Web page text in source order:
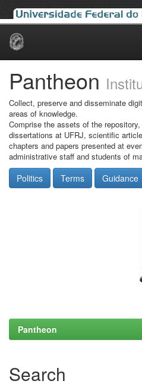
Skip
Pantheon
Collect, preserve and disseminate
areas of knowledge.
Comprise the assets of the
dissertations at UFRJ, scientific
chapters and papers presented at
administrative staff and students of
Politics Terms Guidance
Pantheon
Search